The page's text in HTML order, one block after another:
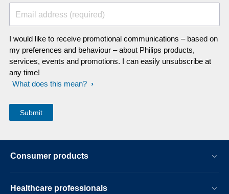
Email address (required)
I would like to receive promotional communications – based on
my preferences and behaviour – about Philips products,
services, events and promotions. I can easily unsubscribe at
any time!
What does this mean?
Consumer products
Healthcare professionals